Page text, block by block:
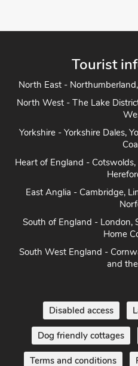
Tourist
North East -
North West - The Lake
Yorkshire - Yorkshire Dales,
Heart of England -
East Anglia - Cambridge,
South of England - London,
Home
South West England -
and
Disabled access
Dog friendly cottages
Terms and conditions